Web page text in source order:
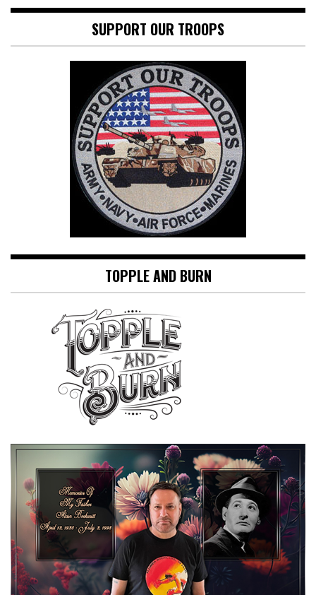
SUPPORT OUR TROOPS
TOPPLE AND BURN